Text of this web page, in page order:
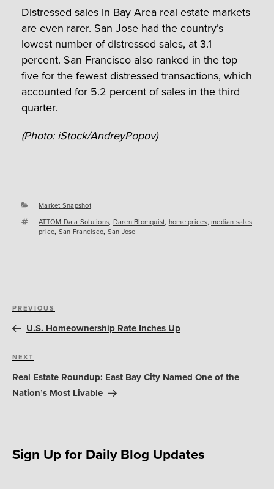
Distressed sales in Bay Area real estate markets
are even rarer. San Jose had the country’s
lowest number of distressed sales, at 3.1
percent. San Francisco also ranked in the top
five for the fewest distressed transactions, which
accounted for 5.2 percent of sales in the third
quarter.
(Photo: iStock/AndreyPopov)
Categories
Market Snapshot
Tags
ATTOM Data Solutions, Daren Blomquist, home prices, median sales
price, San Francisco, San Jose
Post
navigation
Previous
Post
PREVIOUS
U.S. Homeownership Rate Inches Up
Next
Post
NEXT
Real Estate Roundup: East Bay City Named One of the
Nation’s Most Livable
Sign Up for Daily Blog Updates